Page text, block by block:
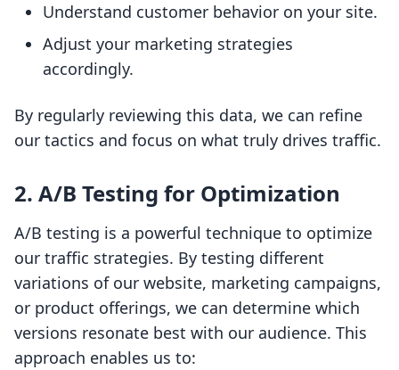
Understand customer behavior on your site.
Adjust your marketing strategies
accordingly.
By regularly reviewing this data, we can refine
our tactics and focus on what truly drives traffic.
2. A/B Testing for Optimization
A/B testing is a powerful technique to optimize
our traffic strategies. By testing different
variations of our website, marketing campaigns,
or product offerings, we can determine which
versions resonate best with our audience. This
approach enables us to: